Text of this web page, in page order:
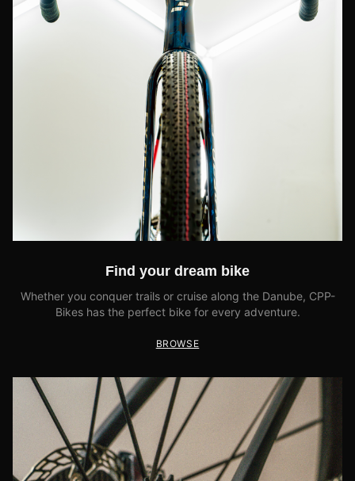
Find your dream bike
Whether you conquer trails or cruise along the Danube, CPP-
Bikes has the perfect bike for every adventure.
BROWSE